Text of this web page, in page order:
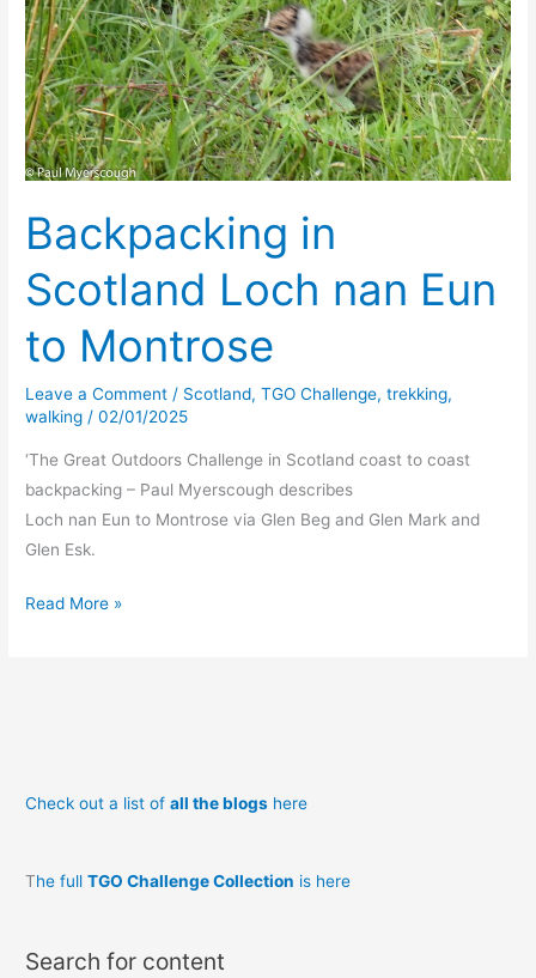
Backpacking in
Scotland Loch nan Eun
to Montrose
Leave a Comment / Scotland,TGO Challenge,trekking,
walking /02/01/2025
‘The Great Outdoors Challenge in Scotland coast to coast
backpacking – Paul Myerscough describes
Loch nan Eun to Montrose via Glen Beg and Glen Mark and
Glen Esk.
Backpacking
Montrose
Read More »
Check out a list ofall the blogs here
The fullTGO Challenge Collection is here
Search for content